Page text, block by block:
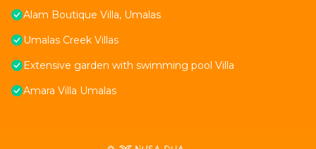
Alam Boutique Villa, Umalas
Umalas Creek Villas
Extensive garden with swimming pool Villa
Amara Villa Umalas